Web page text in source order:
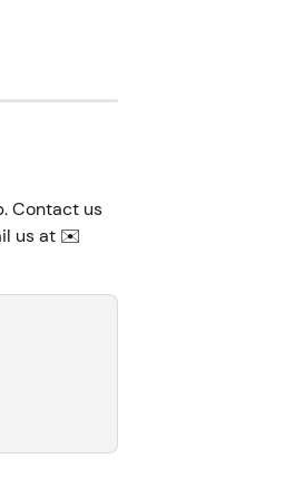
Contact us
us at ✉️